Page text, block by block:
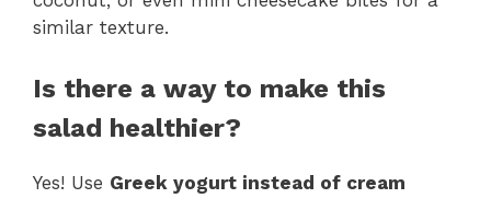
similar texture.
Is there a way to make this
salad healthier?
Yes! Use Greek yogurt instead of cream